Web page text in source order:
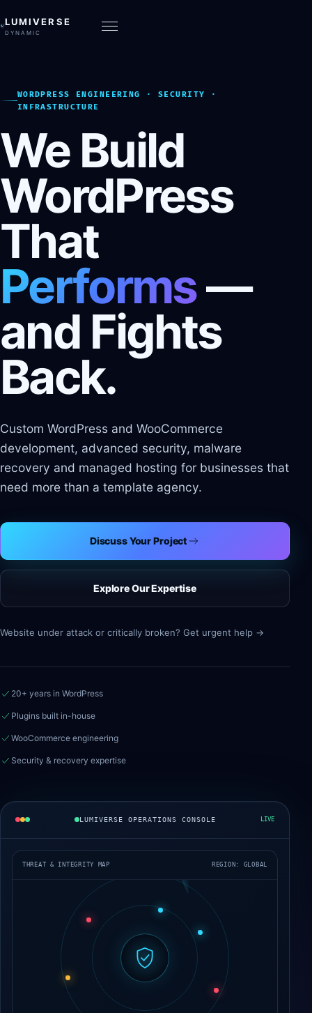
LUMIVERSE
DYNAMIC
WORDPRESS ENGINEERING · SECURITY ·
INFRASTRUCTURE
We Build
WordPress
That
Performs—
and Fights
Back.
Custom WordPress and WooCommerce
development, advanced security, malware
recovery and managed hosting for businesses that
need more than a template agency.
Discuss Your Project
Explore Our Expertise
Website under attack or critically broken? Get urgent help →
20+ years in WordPress
Plugins built in-house
WooCommerce engineering
Security & recovery expertise
LUMIVERSE OPERATIONS CONSOLE LIVE
THREAT & INTEGRITY MAP REGION: GLOBAL